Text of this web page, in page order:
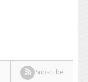
Subscribe